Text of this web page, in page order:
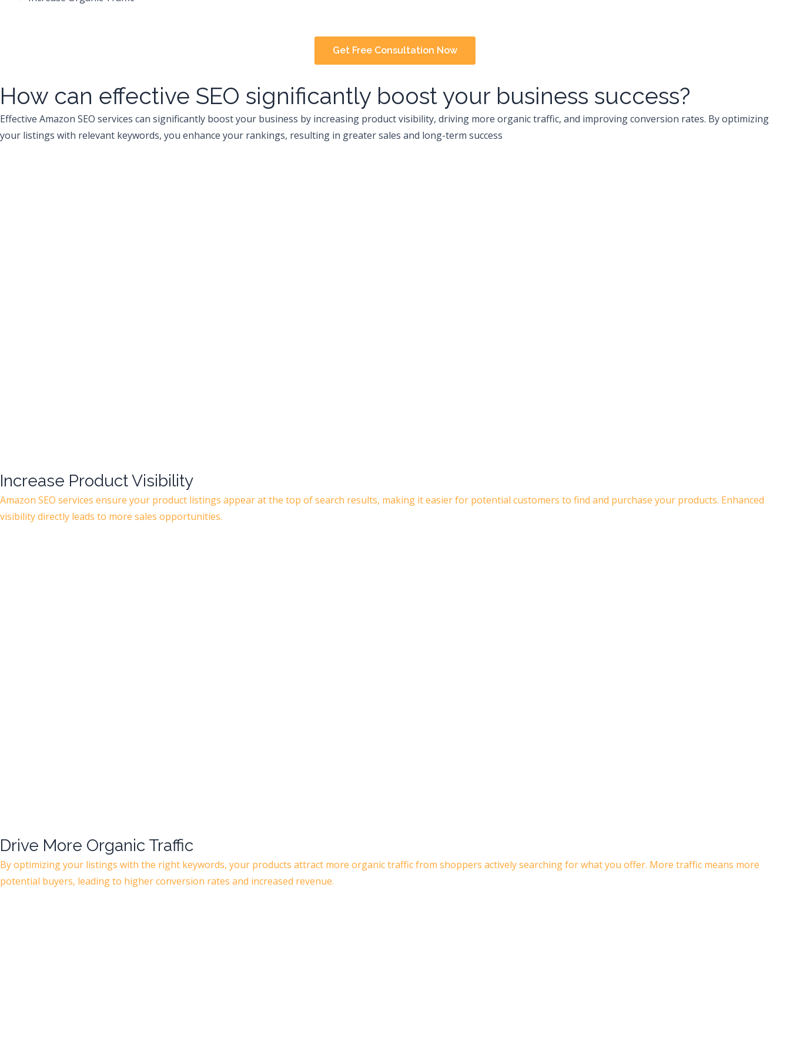
Get Free Consultation Now
How can effective SEO significantly boost your business success?
Effective Amazon SEO services can significantly boost your business by increasing product visibility, driving more organic traffic, and improving conversion rates. By optimizing
your listings with relevant keywords, you enhance your rankings, resulting in greater sales and long-term success
Increase Product Visibility
Amazon SEO services ensure your product listings appear at the top of search results, making it easier for potential customers to find and purchase your products. Enhanced
visibility directly leads to more sales opportunities.
Drive More Organic Traffic
By optimizing your listings with the right keywords, your products attract more organic traffic from shoppers actively searching for what you offer. More traffic means more
potential buyers, leading to higher conversion rates and increased revenue.